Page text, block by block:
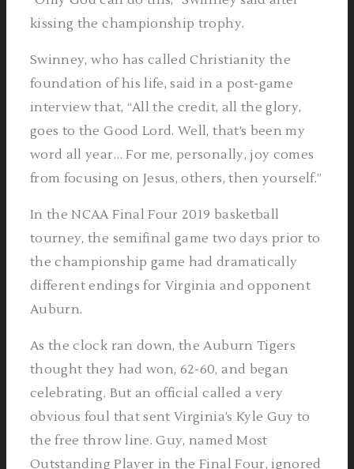
kissing the championship trophy.
Swinney, who has called Christianity the
foundation of his life, said in a post-game
interview that, “All the credit, all the glory,
goes to the Good Lord. Well, that’s been my
word all year… For me, personally, joy comes
from focusing on Jesus, others, then yourself.”
In the NCAA Final Four 2019 basketball
tourney, the semifinal game two days prior to
the championship game had dramatically
different endings for Virginia and opponent
Auburn.
As the clock ran down, the Auburn Tigers
thought they had won, 62-60, and began
celebrating. But an official called a very
obvious foul that sent Virginia’s Kyle Guy to
the free throw line. Guy, named Most
Outstanding Player in the Final Four, ignored